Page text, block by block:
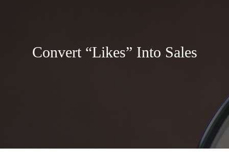
Convert “Likes” Into Sales